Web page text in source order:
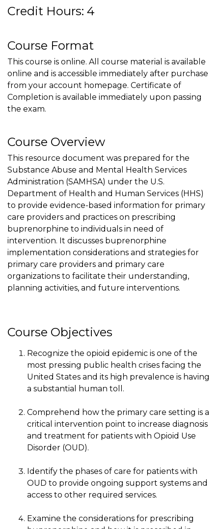
Credit Hours: 4
Course Format
This course is online. All course material is available
online and is accessible immediately after purchase
from your account homepage. Certificate of
Completion is available immediately upon passing
the exam.
Course Overview
This resource document was prepared for the
Substance Abuse and Mental Health Services
Administration (SAMHSA) under the U.S.
Department of Health and Human Services (HHS)
to provide evidence-based information for primary
care providers and practices on prescribing
buprenorphine to individuals in need of
intervention. It discusses buprenorphine
implementation considerations and strategies for
primary care providers and primary care
organizations to facilitate their understanding,
planning activities, and future interventions.
Course Objectives
Recognize the opioid epidemic is one of the
most pressing public health crises facing the
United States and its high prevalence is having
a substantial human toll.
Comprehend how the primary care setting is a
critical intervention point to increase diagnosis
and treatment for patients with Opioid Use
Disorder (OUD).
Identify the phases of care for patients with
OUD to provide ongoing support systems and
access to other required services.
Examine the considerations for prescribing